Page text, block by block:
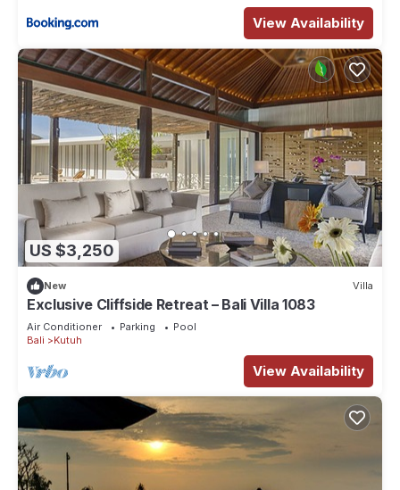
View Availability
US $3,250
New Villa
Exclusive Cliffside Retreat – Bali Villa 1083
Air Conditioner Parking
Pool
Bali
Kutuh
View Availability